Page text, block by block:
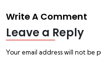
Write A Comment
Leave a Reply
Your email address will not be